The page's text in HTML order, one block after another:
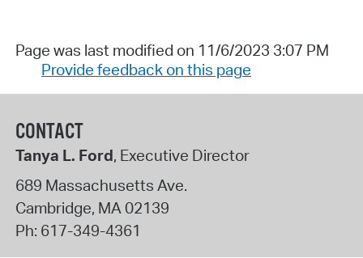
Page was last modified on 11/6/2023 3:07 PM
Provide feedback on this page
CONTACT
Tanya L. Ford, Executive Director
689 Massachusetts Ave.
Cambridge, MA02139
Ph: 617-349-4361